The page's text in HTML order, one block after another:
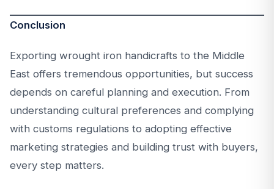
Conclusion
Exporting wrought iron handicrafts to the Middle
East offers tremendous opportunities, but success
depends on careful planning and execution. From
understanding cultural preferences and complying
with customs regulations to adopting effective
marketing strategies and building trust with buyers,
every step matters.